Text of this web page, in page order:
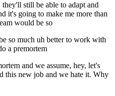
still be able to adapt and
it's going to make me more than
would be so
so much uh better to work with
a premortem
and we assume, hey, let's
this new job and we hate it. Why